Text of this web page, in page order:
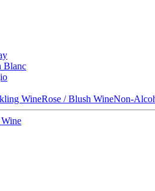
Blanc
WineRose / Blush WineNon-